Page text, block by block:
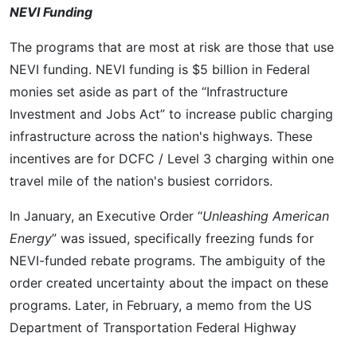
NEVI Funding
The programs that are most at risk are those that use
NEVI funding. NEVI funding is $5 billion in Federal
monies set aside as part of the “Infrastructure
Investment and Jobs Act” to increase public charging
infrastructure across the nation's highways. These
incentives are for DCFC / Level 3 charging within one
travel mile of the nation's busiest corridors.
In January, an Executive Order “Unleashing American
Energy” was issued, specifically freezing funds for
NEVI-funded rebate programs. The ambiguity of the
order created uncertainty about the impact on these
programs. Later, in February, a memo from the US
Department of Transportation Federal Highway